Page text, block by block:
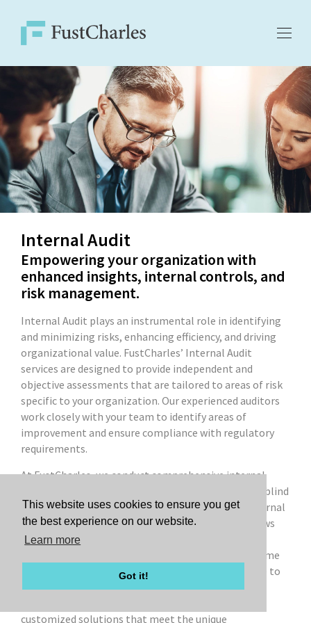
This website uses cookies to ensure you get
the best experience on our website.
Learn more
Got it!
Internal Audit
Empowering your organization with
enhanced insights, internal controls, and
risk management.
Internal Audit plays an instrumental role in identifying
and minimizing risks, enhancing efficiency, and driving
organizational value. FustCharles’ Internal Audit
services are designed to provide independent and
objective assessments that are tailored to areas of risk
specific to your organization. Our experienced auditors
work closely with your team to identify areas of
improvement and ensure compliance with regulatory
requirements.
At FustCharles, we conduct comprehensive internal
audits that help you safeguard your assets, identify blind
spots, improve financial reporting, strengthen internal
controls, and ensure compliance with applicable laws
and regulations. We offer flexible service options—
whether you need co-sourced, outsourced, or one-time
assistance—allowing us to tailor the level of service to
your needs and make it cost-effective. Our expertise
customized solutions that meet the unique